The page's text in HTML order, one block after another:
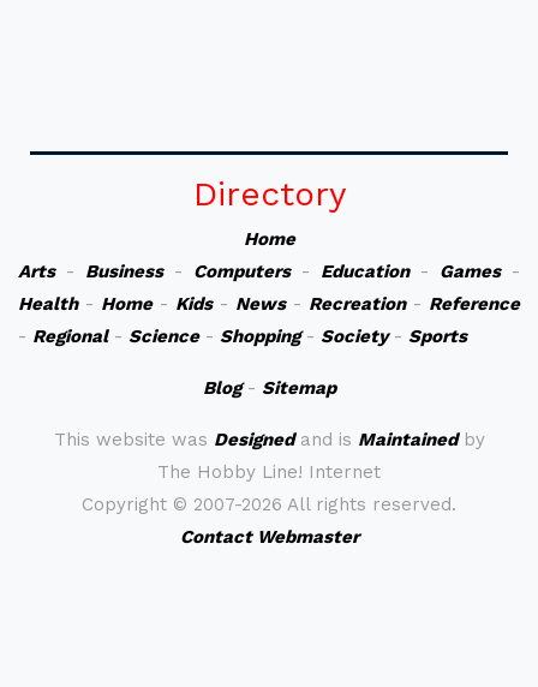
Directory
Home
Arts- Business- Computers- Education- Games-
Health- Home- Kids- News- Recreation- Reference
- Regional- Science- Shopping- Society- Sports
Blog- Sitemap
This website was Designedand is Maintainedby
The Hobby Line! Internet
Copyright © 2007-2026 All rights reserved.
Contact Webmaster